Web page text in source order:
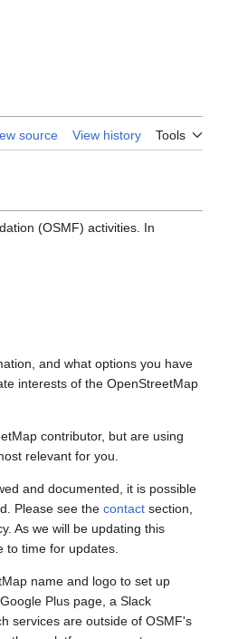
source View history Tools
(OSMF) activities. In
and what options you have
interests of the OpenStreetMap
contributor, but are using
relevant for you.
and documented, it is possible
Please see the contact section,
As we will be updating this
to time for updates.
name and logo to set up
Plus page, a Slack
services are outside of OSMF's